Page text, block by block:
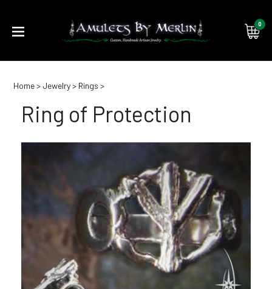
0
Home> Jewelry> Rings >
Ring of Protection